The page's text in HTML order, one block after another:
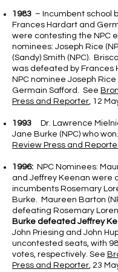
1983 – Incumbent school
Frances Hardart and
were contesting the NPC
nominees: Joseph Rice
(Sandy) Smith (NPC).
was defeated by Frances
NPC nominee Joseph
Germain Safford. See
Press and Reporter, 12
1993
Dr. Lawrence
Jane Burke (NPC) who
Review Press and
1996: NPC Nominees:
and Jeffrey Keenan were
incumbents Rosemary
Burke. Maureen Barton
defeating Rosemary
Burke defeated Jeffrey
John Priesing and John
uncontested seats, with
votes, respectively. See
Press and Reporter, 23